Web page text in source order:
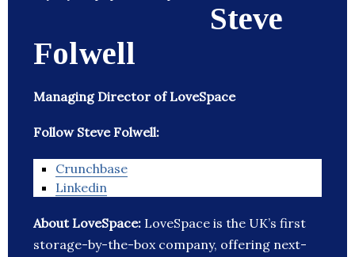
Steve
Folwell
Managing Director of LoveSpace
Follow Steve Folwell:
Crunchbase
Linkedin
About LoveSpace: LoveSpace is the UK’s first
storage-by-the-box company, offering next-